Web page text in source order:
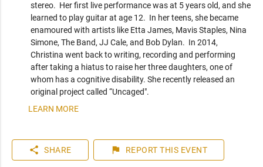
stereo.  Her first live performance was at 5 years old, and she
learned to play guitar at age 12.  In her teens, she became
enamoured with artists like Etta James, Mavis Staples, Nina
Simone, The Band, JJ Cale, and Bob Dylan.  In 2014,
Christina went back to writing, recording and performing
after taking a hiatus to raise her three daughters, one of
whom has a cognitive disability. She recently released an
original project called “Uncaged".
LEARN MORE
share SHARE flag REPORT THIS EVENT